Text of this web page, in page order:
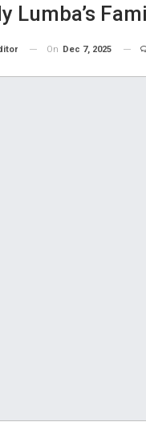
Lumba’s
On Dec 7, 2025